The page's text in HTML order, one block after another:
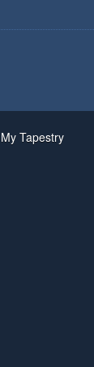
My Tapestry